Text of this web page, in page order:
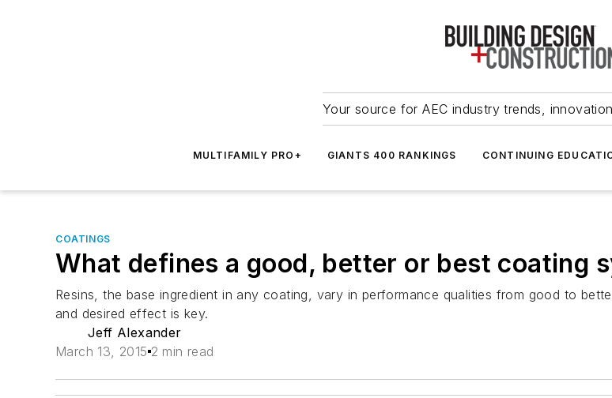
Your source for AEC industry trends,
MULTIFAMILY PRO+ GIANTS 400 RANKINGS CONTINUING
COATINGS
What defines a good, better or best coating
Resins, the base ingredient in any coating, vary in performance qualities from good to
and desired effect is key.
Jeff Alexander
March 13, 2015 2 min read